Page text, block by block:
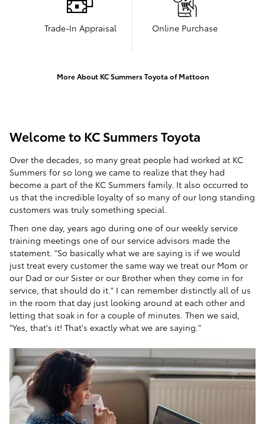
Trade-In Appraisal Online Purchase
More About KC Summers Toyota of Mattoon
Welcome to KC Summers Toyota
Over the decades, so many great people had worked at KC
Summers for so long we came to realize that they had
become a part of the KC Summers family. It also occurred to
us that the incredible loyalty of so many of our long standing
customers was truly something special.
Then one day, years ago during one of our weekly service
training meetings one of our service advisors made the
statement. "So basically what we are saying is if we would
just treat every customer the same way we treat our Mom or
our Dad or our Sister or our Brother when they come in for
service, that should do it." I can remember distinctly all of us
in the room that day just looking around at each other and
letting that soak in for a couple of minutes. Then we said,
"Yes, that's it! That's exactly what we are saying."